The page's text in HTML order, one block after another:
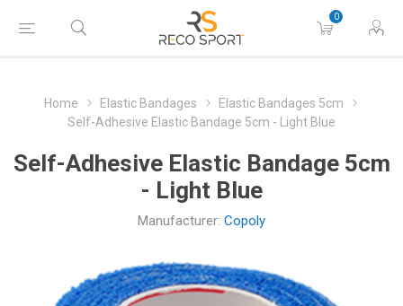
0
Home Elastic Bandages
Elastic Bandages 5cm
Self-Adhesive Elastic Bandage 5cm - Light Blue
Self-Adhesive Elastic Bandage 5cm
- Light Blue
Manufacturer: Copoly